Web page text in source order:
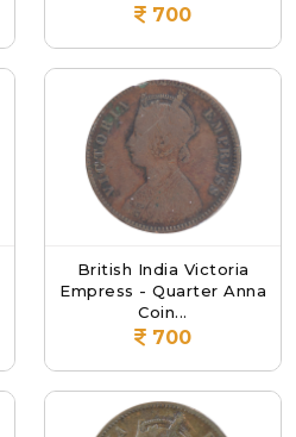
700
British India Victoria
Empress - Quarter Anna
Coin...
700